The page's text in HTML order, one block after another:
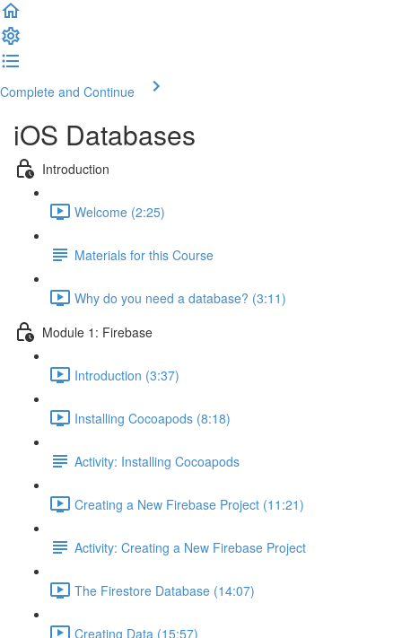
Complete and Continue
iOS Databases
Introduction
Welcome (2:25)
Materials for this Course
Why do you need a database? (3:11)
Module 1: Firebase
Introduction (3:37)
Installing Cocoapods (8:18)
Activity: Installing Cocoapods
Creating a New Firebase Project (11:21)
Activity: Creating a New Firebase Project
The Firestore Database (14:07)
Creating Data (15:57)